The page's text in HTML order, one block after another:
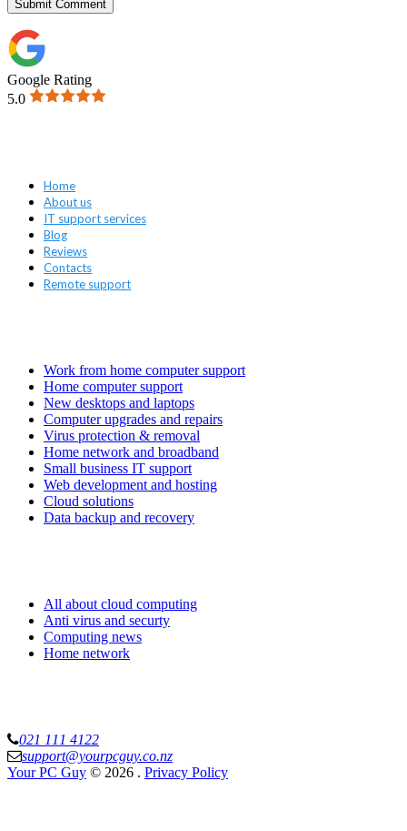
Google Rating
5.0
Home
About us
IT support services
Blog
Reviews
Contacts
Remote support
Work from home computer support
Home computer support
New desktops and laptops
Computer upgrades and repairs
Virus protection & removal
Home network and broadband
Small business IT support
Web development and hosting
Cloud solutions
Data backup and recovery
All about cloud computing
Anti virus and securty
Computing news
Home network
021 111 4122
support@yourpcguy.co.nz
Your PC Guy © 2026 . Privacy Policy